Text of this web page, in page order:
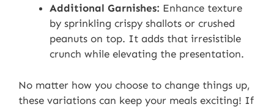
Additional Garnishes: Enhance texture
by sprinkling crispy shallots or crushed
peanuts on top. It adds that irresistible
crunch while elevating the presentation.
No matter how you choose to change things up,
these variations can keep your meals exciting! If